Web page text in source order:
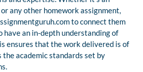
any other homework assignment,
to connect them
have an in-depth understanding of
ensures that the work delivered is of
the academic standards set by